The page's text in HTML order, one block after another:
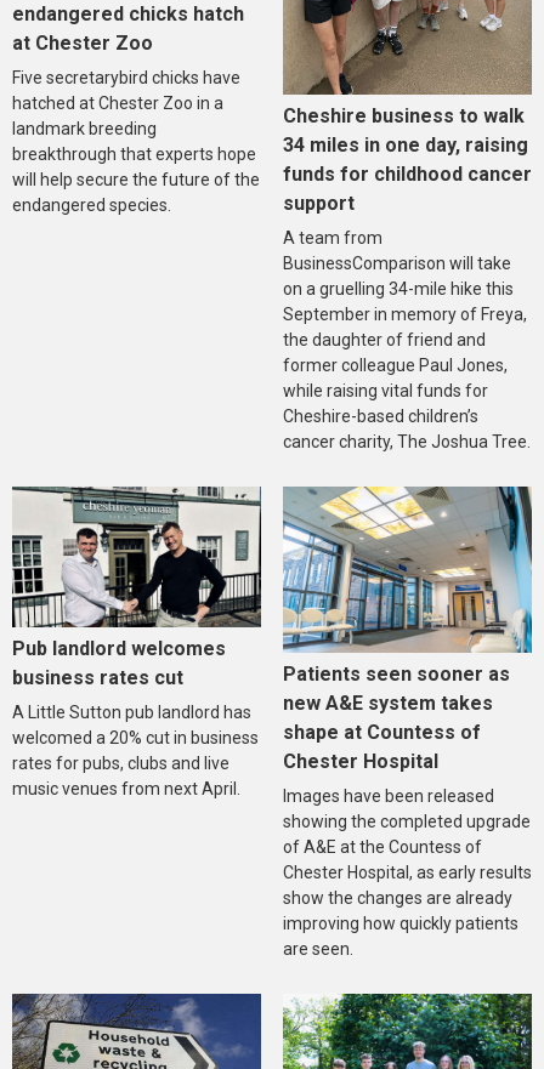
endangered chicks hatch
at Chester Zoo
Five secretarybird chicks have
hatched at Chester Zoo in a
landmark breeding
breakthrough that experts hope
will help secure the future of the
endangered species.
Cheshire business to walk
34 miles in one day, raising
funds for childhood cancer
support
A team from
BusinessComparison will take
on a gruelling 34-mile hike this
September in memory of Freya,
the daughter of friend and
former colleague Paul Jones,
while raising vital funds for
Cheshire-based children’s
cancer charity, The Joshua Tree.
Pub landlord welcomes
business rates cut
A Little Sutton pub landlord has
welcomed a 20% cut in business
rates for pubs, clubs and live
music venues from next April.
Patients seen sooner as
new A&E system takes
shape at Countess of
Chester Hospital
Images have been released
showing the completed upgrade
of A&E at the Countess of
Chester Hospital, as early results
show the changes are already
improving how quickly patients
are seen.